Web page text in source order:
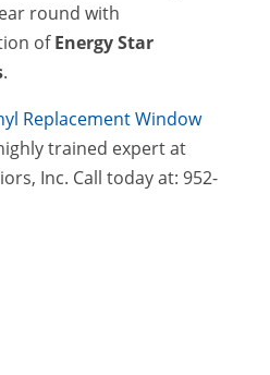
round with
ofEnergy Star
.
Replacement Window
trained expert at
Inc. Call today at: 952-